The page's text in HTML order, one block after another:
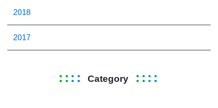
2018
2017
Category